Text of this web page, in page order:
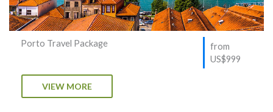
Porto Travel Package
from
US$999
VIEW MORE